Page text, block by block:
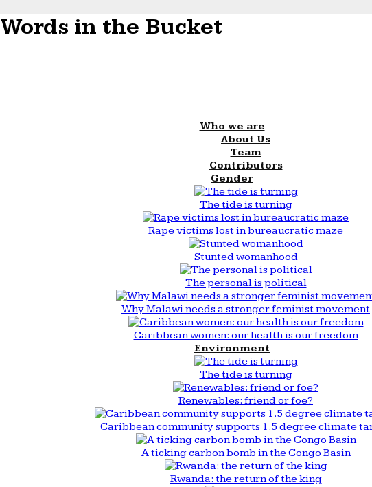
Words in the Bucket
Who we are
About Us
Team
Contributors
Gender
The tide is turning
Rape victims lost in bureaucratic maze
Stunted womanhood
The personal is political
Why Malawi needs a stronger feminist movement
Caribbean women: our health is our freedom
Environment
The tide is turning
Renewables: friend or foe?
Caribbean community supports 1.5 degree climate
A ticking carbon bomb in the Congo Basin
Rwanda: the return of the king